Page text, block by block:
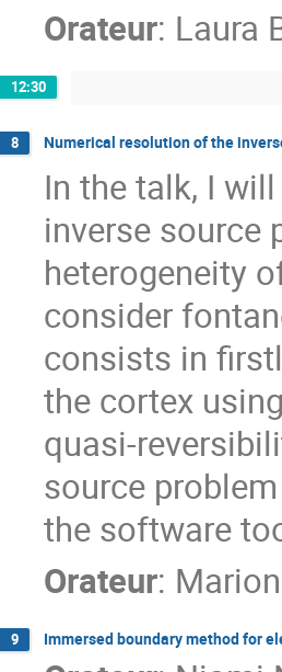
Orateur: Laura
12:30
8 Numerical resolution of the
In the talk, I
inverse source
heterogeneity
consider
consists in
the cortex
quasi-
source
the software
Orateur:
9 Immersed boundary method for